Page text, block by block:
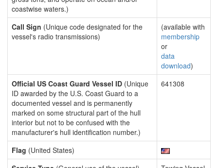
coastwise waters.)
Call Sign (Unique code designated for the
vessel's radio transmissions)
(available with
membership
or
data
download)
Official US Coast Guard Vessel ID (Unique
ID awarded by the U.S. Coast Guard to a
documented vessel and is permanently
marked on some structural part of the hull
interior but not to be confused with the
manufacturer's hull identification number.)
641308
Flag (United States)